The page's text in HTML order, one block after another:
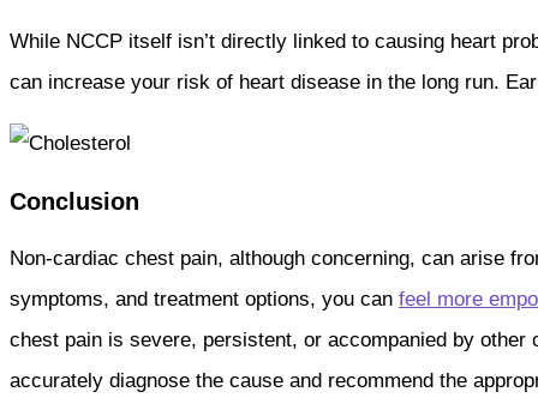
While NCCP itself isn’t directly linked to causing heart
can increase your risk of heart disease in the long run.
Conclusion
Non-cardiac chest pain, although concerning, can arise
symptoms, and treatment options, you can feel more
chest pain is severe, persistent, or accompanied by other
accurately diagnose the cause and recommend the